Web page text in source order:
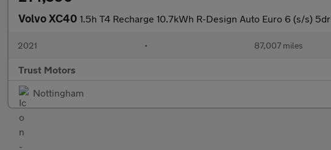
Volvo XC40 1.5h T4 Recharge 10.7kWh R-Design Auto Euro 6 (s/s) 5dr
2021 • 87,007 miles
Trust Motors
Nottingham